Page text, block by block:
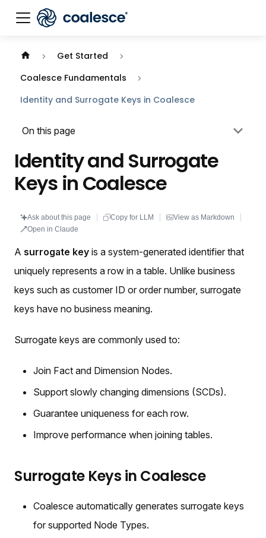
Documentation index: llms.txt
Get Started
Coalesce Fundamentals
Identity and Surrogate Keys in Coalesce
On this page
Identity and Surrogate
Keys in Coalesce
Ask about this page Copy for LLM
View as Markdown
Open in Claude
A surrogate key is a system-generated identifier that
uniquely represents a row in a table. Unlike business
keys such as customer ID or order number, surrogate
keys have no business meaning.
Surrogate keys are commonly used to:
Join Fact and Dimension Nodes.
Support slowly changing dimensions (SCDs).
Guarantee uniqueness for each row.
Improve performance when joining tables.
Surrogate Keys in Coalesce
Coalesce automatically generates surrogate keys
for supported Node Types.